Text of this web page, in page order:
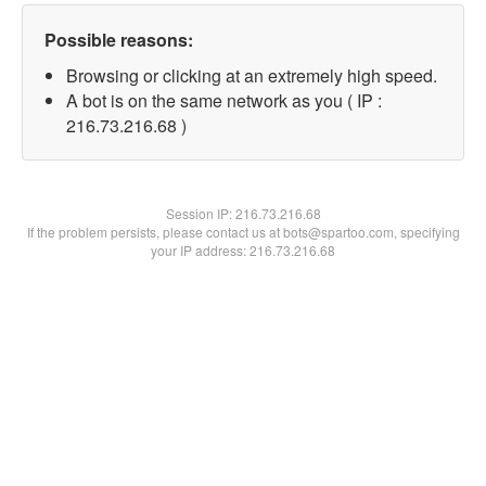
Possible reasons:
Browsing or clicking at an extremely high speed.
A bot is on the same network as you ( IP :
216.73.216.68 )
Session IP:216.73.216.68
If the problem persists, please contact us at bots@spartoo.com, specifying
your IP address: 216.73.216.68